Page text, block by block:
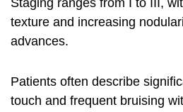
Staging ranges from I to III,
texture and increasing
advances.
Patients often describe
touch and frequent bruising